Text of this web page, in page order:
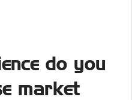
do you
market